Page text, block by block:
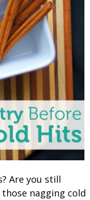
Are you still
nagging cold